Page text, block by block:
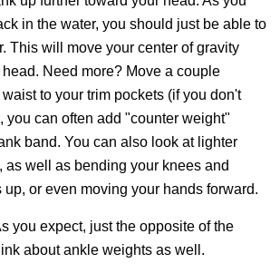
in the water, you should just be able to
This will move your center of gravity
Need more? Move a couple
to your trim pockets (if you don't
you can often add "counter weight"
band. You can also look at lighter
as well as bending your knees and
up, or even moving your hands forward.
you expect, just the opposite of the
about ankle weights as well.